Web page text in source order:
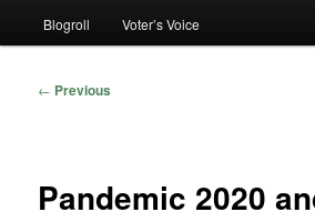
Blogroll Voter’s Voice
Post
← Previous
Pandemic 2020